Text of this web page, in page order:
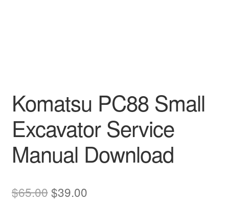
Komatsu PC88 Small
Excavator Service
Manual Download
$65.00Original
$39.00Current